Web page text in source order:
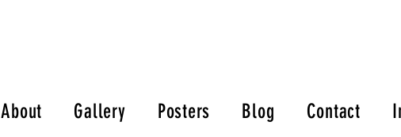
About Gallery Posters Blog Contact